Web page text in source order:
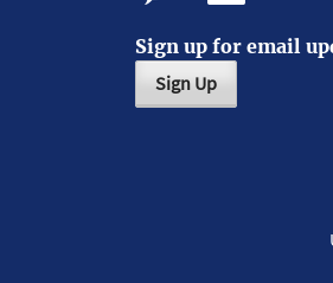
Sign up for email
Sign Up